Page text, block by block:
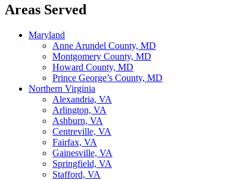
Areas Served
Maryland
Anne Arundel County, MD
Montgomery County, MD
Howard County, MD
Prince George’s County, MD
Northern Virginia
Alexandria, VA
Arlington, VA
Ashburn, VA
Centreville, VA
Fairfax, VA
Gainesville, VA
Springfield, VA
Stafford, VA